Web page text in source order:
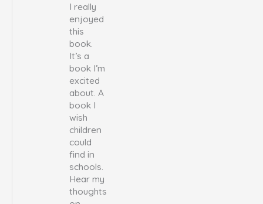
I really
enjoyed
this
book.
It’s a
book I’m
excited
about. A
book I
wish
children
could
find in
schools.
Hear my
thoughts